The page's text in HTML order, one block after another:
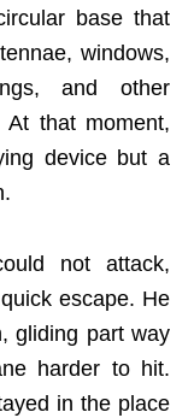
base that
windows,
and other
that moment,
device but a
not attack,
escape. He
gliding part way
harder to hit.
in the place